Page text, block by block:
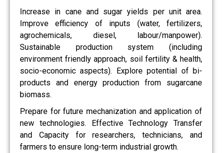
Increase in cane and sugar yields per unit area.
Improve efficiency of inputs (water, fertilizers,
agrochemicals, diesel, labour/manpower).
Sustainable production system (including
environment friendly approach, soil fertility & health,
socio-economic aspects). Explore potential of bi-
products and energy production from sugarcane
biomass.
Prepare for future mechanization and application of
new technologies. Effective Technology Transfer
and Capacity for researchers, technicians, and
farmers to ensure long-term industrial growth.